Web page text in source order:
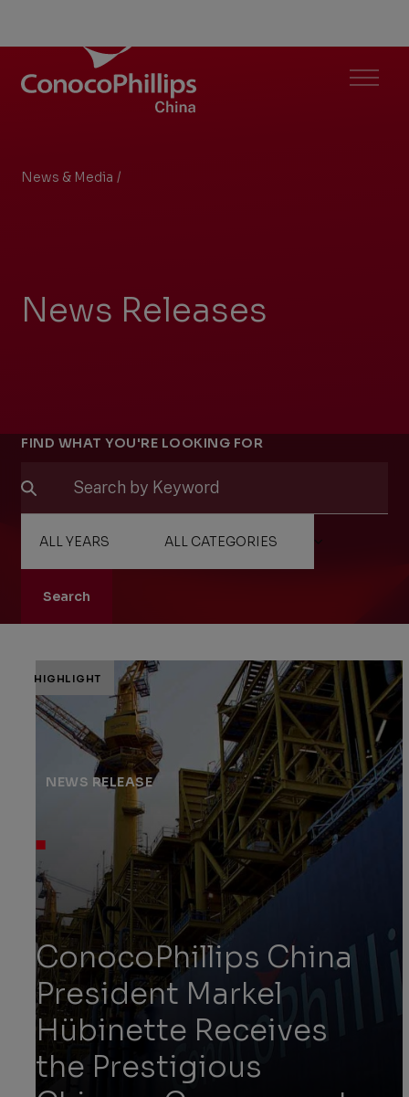
ConocoPhillips China
Menu
News & Media Archive
/
News Releases
Filters
FIND WHAT YOU'RE LOOKING FOR
Search
HIGHLIGHT
ConocoPhillips China
President Markel
Hübinette Receives
the Prestigious
NEWS RELEASE